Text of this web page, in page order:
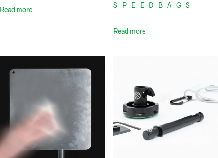
Read more
SPEEDBAGS
Read more